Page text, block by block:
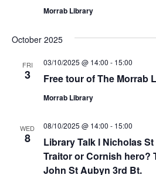
Morrab Library
October 2025
FRI
3 Free tour of The Morrab
03/10/2025 @ 14:00 - 15:00
Morrab Library
WED
8
Library Talk l Nicholas
Traitor or Cornish hero?
John St Aubyn 3rd Bt.
08/10/2025 @ 14:00 - 15:00